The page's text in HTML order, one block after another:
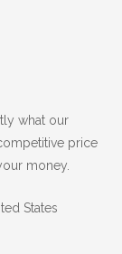
what our
price
money.
States